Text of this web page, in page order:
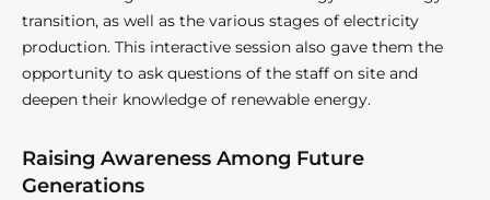
transition, as well as the various stages of electricity
production. This interactive session also gave them the
opportunity to ask questions of the staff on site and
deepen their knowledge of renewable energy.
Raising Awareness Among Future
Generations